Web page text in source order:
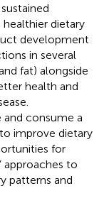
dietary
development
in several
fat) alongside
health and
consume a
improve dietary
for
approaches to
patterns and